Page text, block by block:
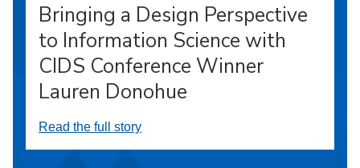
Bringing a Design Perspective
to Information Science with
CIDS Conference Winner
Lauren Donohue
Read the full story